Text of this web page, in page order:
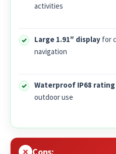
activities
Large 1.91″ display for
navigation
Waterproof IP68 rating
outdoor use
Cons: